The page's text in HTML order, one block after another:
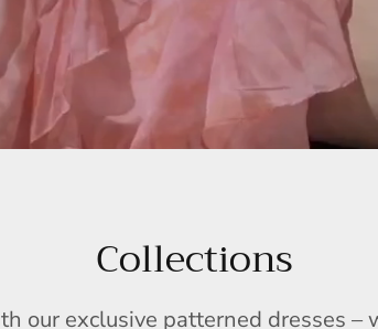
Collections
our exclusive patterned dresses –